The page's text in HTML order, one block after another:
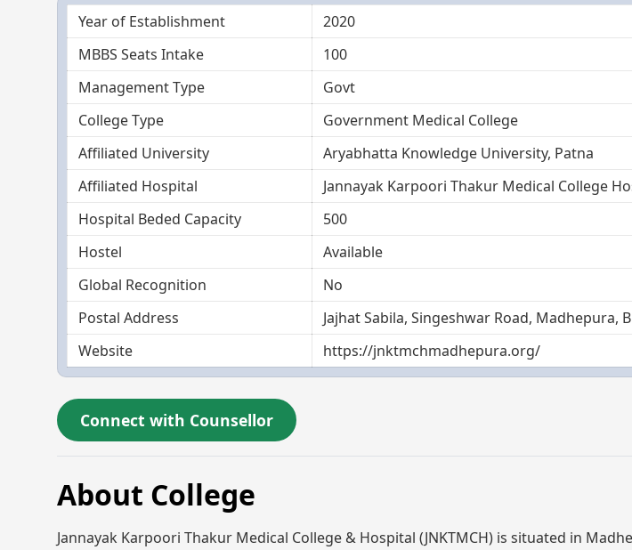
Year of Establishment
2020
MBBS Seats Intake
100
Management Type
Govt
College Type
Government Medical College
Affiliated University
Aryabhatta Knowledge University, Patna
Affiliated Hospital
Jannayak Karpoori Thakur Medical College
Hospital Beded Capacity
500
Hostel
Available
Global Recognition
No
Postal Address
Jajhat Sabila, Singeshwar Road, Madhepura,
Website
https://jnktmchmadhepura.org/
Connect with Counsellor
About College
Jannayak Karpoori Thakur Medical College & Hospital (JNKTMCH) is situated in